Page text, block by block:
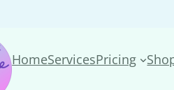
HomeServicesPricing